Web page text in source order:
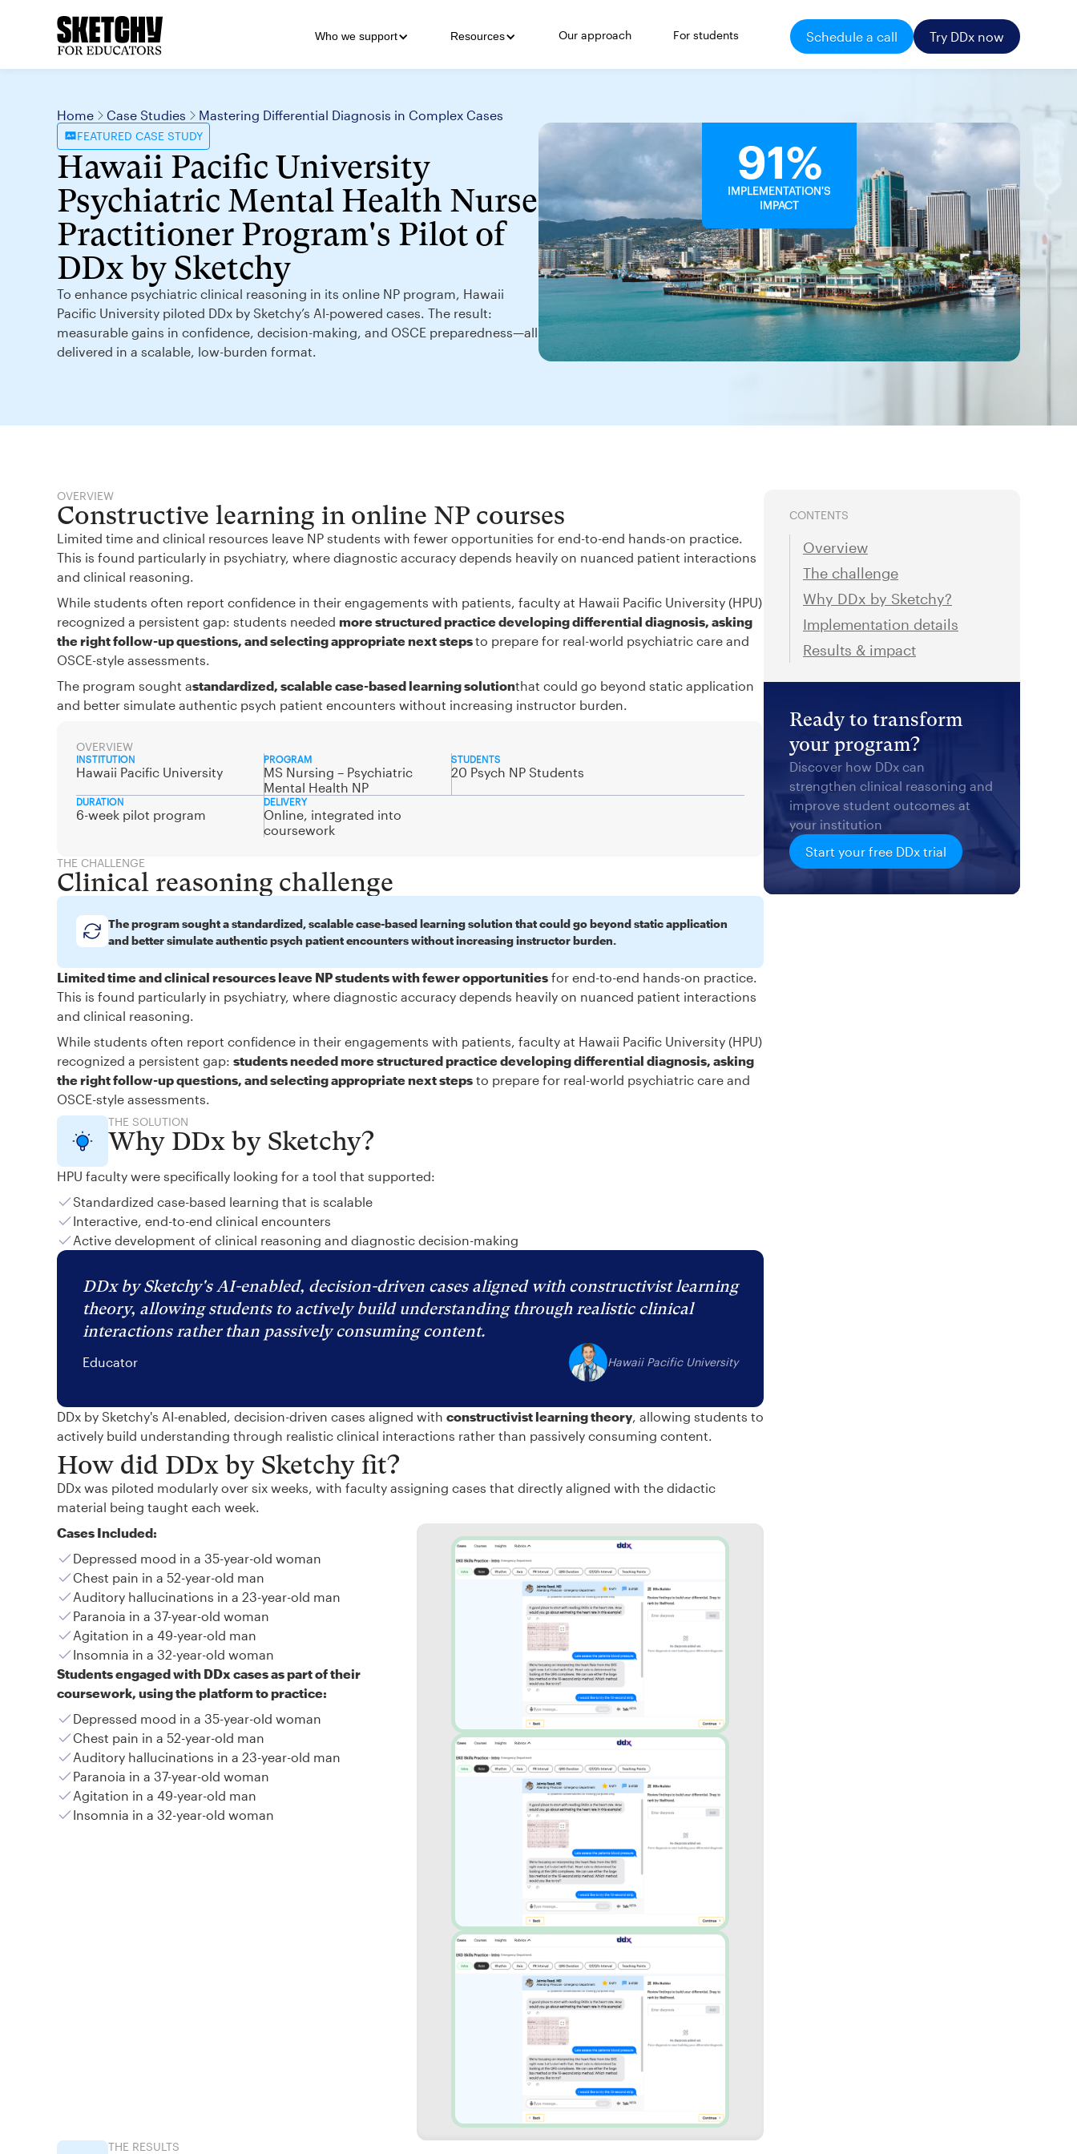
Who we support Resources Our approach For students Schedule a call Try DDx now
Home Case Studies Mastering Differential Diagnosis in Complex Cases
FEATURED CASE STUDY
Hawaii Pacific University
Psychiatric Mental Health Nurse
Practitioner Program's Pilot of
DDx by Sketchy
To enhance psychiatric clinical reasoning in its online NP program, Hawaii
Pacific University piloted DDx by Sketchy’s AI-powered cases. The result:
measurable gains in confidence, decision-making, and OSCE preparedness—all
delivered in a scalable, low-burden format.
91%
IMPLEMENTATION'S
IMPACT
OVERVIEW
Constructive learning in online NP courses
Limited time and clinical resources leave NP students with fewer opportunities for end-to-end hands-on practice.
This is found particularly in psychiatry, where diagnostic accuracy depends heavily on nuanced patient interactions
and clinical reasoning.
While students often report confidence in their engagements with patients, faculty at Hawaii Pacific University (HPU)
recognized a persistent gap: students needed more structured practice developing differential diagnosis, asking
the right follow-up questions, and selecting appropriate next stepsto prepare for real-world psychiatric care and
OSCE-style assessments.
The program sought astandardized, scalable case-based learning solutionthat could go beyond static application
and better simulate authentic psych patient encounters without increasing instructor burden.
OVERVIEW
INSTITUTION
Hawaii Pacific University
PROGRAM
MS Nursing – Psychiatric
Mental Health NP
STUDENTS
20 Psych NP Students
DURATION
6-week pilot program
DELIVERY
Online, integrated into
coursework
THE CHALLENGE
Clinical reasoning challenge
The program sought a standardized, scalable case-based learning solution that could go beyond static application
and better simulate authentic psych patient encounters without increasing instructor burden.
Limited time and clinical resources leave NP students with fewer opportunities for end-to-end hands-on practice.
This is found particularly in psychiatry, where diagnostic accuracy depends heavily on nuanced patient interactions
and clinical reasoning.
While students often report confidence in their engagements with patients, faculty at Hawaii Pacific University (HPU)
recognized a persistent gap: students needed more structured practice developing differential diagnosis, asking
the right follow-up questions, and selecting appropriate next steps to prepare for real-world psychiatric care and
OSCE-style assessments.
THE SOLUTION
Why DDx by Sketchy?
HPU faculty were specifically looking for a tool that supported:
Standardized case-based learning that is scalable
Interactive, end-to-end clinical encounters
Active development of clinical reasoning and diagnostic decision-making
DDx by Sketchy's AI-enabled, decision-driven cases aligned with constructivist learning
theory, allowing students to actively build understanding through realistic clinical
interactions rather than passively consuming content.
Educator Hawaii Pacific University
DDx by Sketchy's AI-enabled, decision-driven cases aligned with constructivist learning theory , allowing students to
actively build understanding through realistic clinical interactions rather than passively consuming content.
How did DDx by Sketchy fit?
DDx was piloted modularly over six weeks, with faculty assigning cases that directly aligned with the didactic
material being taught each week.
Cases Included:
Depressed mood in a 35-year-old woman
Chest pain in a 52-year-old man
Auditory hallucinations in a 23-year-old man
Paranoia in a 37-year-old woman
Agitation in a 49-year-old man
Insomnia in a 32-year-old woman
Students engaged with DDx cases as part of their
coursework, using the platform to practice:
Depressed mood in a 35-year-old woman
Chest pain in a 52-year-old man
Auditory hallucinations in a 23-year-old man
Paranoia in a 37-year-old woman
Agitation in a 49-year-old man
Insomnia in a 32-year-old woman
THE RESULTS
CONTENTS
Overview
The challenge
Why DDx by Sketchy?
Implementation details
Results & impact
Ready to transform
your program?
Discover how DDx can
strengthen clinical reasoning and
improve student outcomes at
your institution
Start your free DDx trial